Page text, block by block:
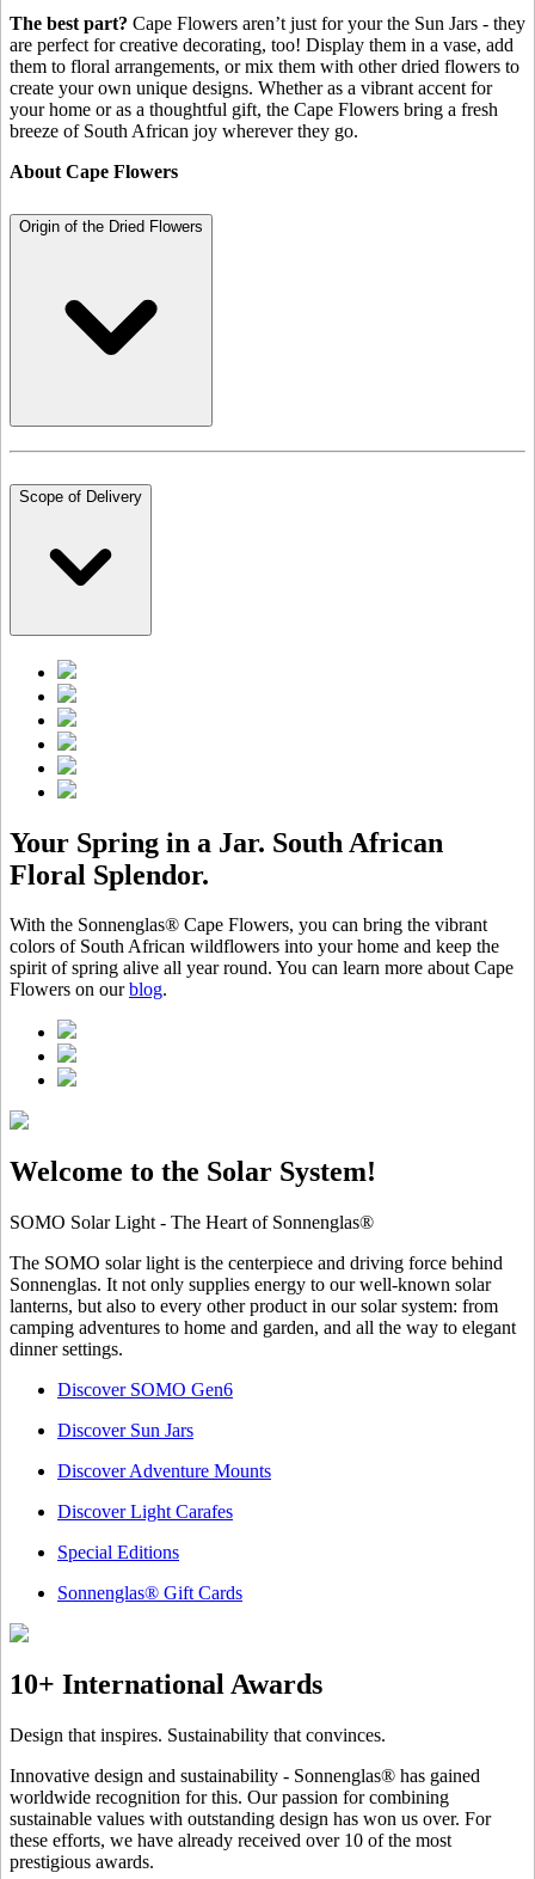
The best part? Cape Flowers aren’t just for your the Sun Jars - they
are perfect for creative decorating, too! Display them in a vase, add
them to floral arrangements, or mix them with other dried flowers to
create your own unique designs. Whether as a vibrant accent for
your home or as a thoughtful gift, the Cape Flowers bring a fresh
breeze of South African joy wherever they go.
About Cape Flowers
Origin of the Dried Flowers
Scope of Delivery
Your Spring in a Jar. South African
Floral Splendor.
With the Sonnenglas® Cape Flowers, you can bring the vibrant
colors of South African wildflowers into your home and keep the
spirit of spring alive all year round. You can learn more about Cape
Flowers on ourblog.
Welcome to the Solar System!
SOMO Solar Light - The Heart of Sonnenglas®
The SOMO solar light is the centerpiece and driving force behind
Sonnenglas. It not only supplies energy to our well-known solar
lanterns, but also to every other product in our solar system: from
camping adventures to home and garden, and all the way to elegant
dinner settings.
Discover SOMO Gen6
Discover Sun Jars
Discover Adventure Mounts
Discover Light Carafes
Special Editions
Sonnenglas® Gift Cards
10+ International Awards
Design that inspires. Sustainability that convinces.
Innovative design and sustainability - Sonnenglas® has gained
worldwide recognition for this. Our passion for combining
sustainable values with outstanding design has won us over. For
these efforts, we have already received over 10 of the most
prestigious awards.